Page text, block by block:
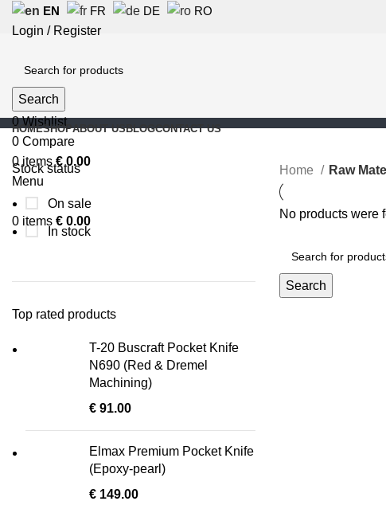
EN FR DE
RO
Login / Register
Search
0Wishlist
0 Compare
0items €0.00
Menu
0 items € 0.00
HOMESHOPABOUT USBLOGCONTACT US
Stock status
On sale
In stock
Top rated products
T-20 Buscraft Pocket Knife
N690 (Red & Dremel
Machining)
€ 91.00
Elmax Premium Pocket Knife
(Epoxy-pearl)
€ 149.00
Home Raw
No products were
Search